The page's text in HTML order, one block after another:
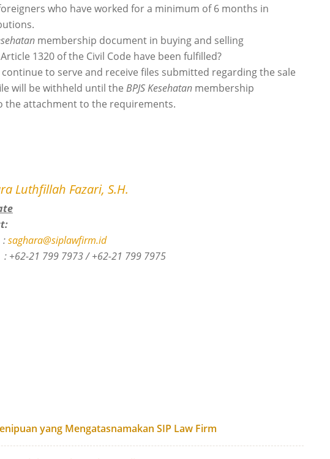
who have worked for a minimum of 6 months in
membership document in buying and selling
1320 of the Civil Code have been fulfilled?
to serve and receive files submitted regarding the sale
will be withheld until the BPJS Kesehatanmembership
the attachment to the requirements.
Luthfillah Fazari, S.H.
saghara@siplawfirm.id
: +62-21 799 7973 / +62-21 799 7975
yang Mengatasnamakan SIP Law Firm